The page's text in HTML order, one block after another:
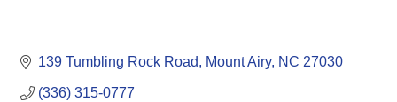
139 Tumbling Rock Road Mount Airy NC 27030
(336) 315-0777